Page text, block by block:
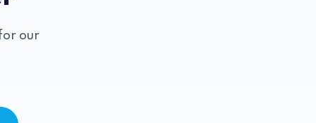
our